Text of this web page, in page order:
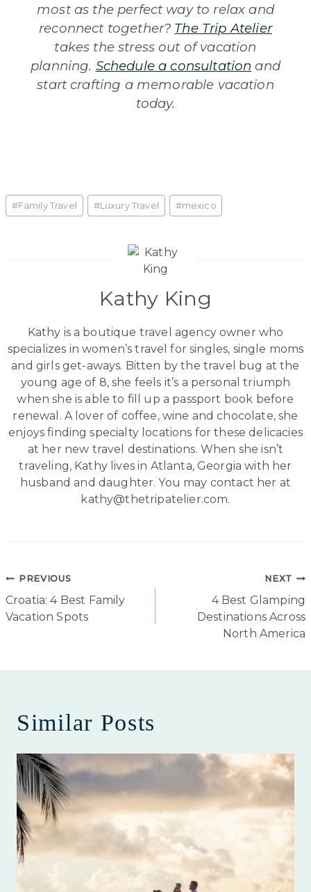
most as the perfect way to relax and
reconnect together? The Trip Atelier
takes the stress out of vacation
planning. Schedule a consultation and
start crafting a memorable vacation
today.
Post
Tags:
#Family Travel #Luxury Travel #mexico
Kathy King
Kathy is a boutique travel agency owner who
specializes in women’s travel for singles, single moms
and girls get-aways. Bitten by the travel bug at the
young age of 8, she feels it’s a personal triumph
when she is able to fill up a passport book before
renewal. A lover of coffee, wine and chocolate, she
enjoys finding specialty locations for these delicacies
at her new travel destinations. When she isn’t
traveling, Kathy lives in Atlanta, Georgia with her
husband and daughter. You may contact her at
kathy@thetripatelier.com.
Post
navigation
PREVIOUS
Croatia: 4 Best Family
Vacation Spots
NEXT
4 Best Glamping
Destinations Across
North America
Similar Posts